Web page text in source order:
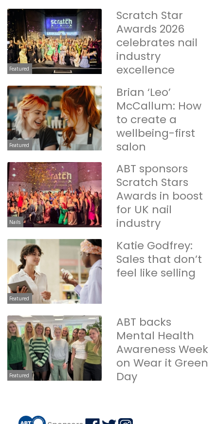
Featured
Scratch Star
Awards 2026
celebrates nail
industry
excellence
Featured
Brian ‘Leo’
McCallum: How
to create a
wellbeing-first
salon
Nails
ABT sponsors
Scratch Stars
Awards in boost
for UK nail
industry
Featured
Katie Godfrey:
Sales that don’t
feel like selling
Featured
ABT backs
Mental Health
Awareness Week
on Wear it Green
Day